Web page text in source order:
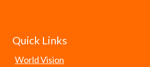
Quick Links
World Vision